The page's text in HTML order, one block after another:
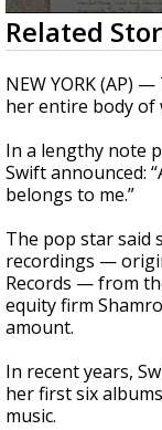
A
speed
0
seconds
of
35
seconds
Related
NEW YORK (AP)
her entire body of
In a lengthy note
Swift announced:
belongs to me.”
The pop star said
recordings —
Records — from
equity firm
amount.
In recent years,
her first six
music.